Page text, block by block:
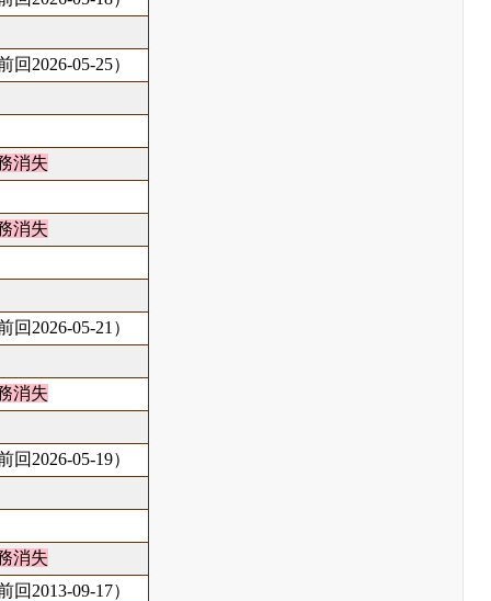
回2026-05-25）
消失
消失
回2026-05-21）
消失
回2026-05-19）
消失
回2013-09-17）